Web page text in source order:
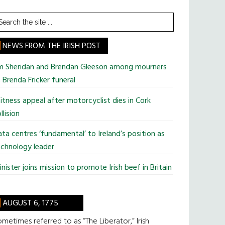
NEWS FROM THE IRISH POST
Sheridan and Brendan Gleeson among mourners
Fricker funeral
appeal after motorcyclist dies in Cork
centres ‘fundamental’ to Ireland’s position as
leader
joins mission to promote Irish beef in Britain
AUGUST 6, 1775
referred to as “The Liberator,” Irish